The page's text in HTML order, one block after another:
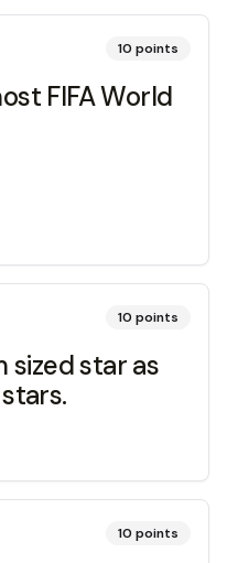
10 points
FIFA World
10 points
sized star as
10 points